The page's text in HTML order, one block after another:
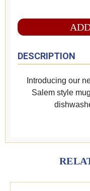
DESCRIPTION
Introducing our
Salem style